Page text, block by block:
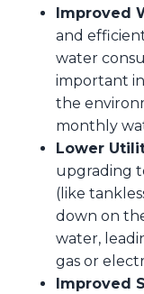
Improved
and
water
important
the
monthly
Lower
upgrading
(like
down on
water,
gas or
Improved